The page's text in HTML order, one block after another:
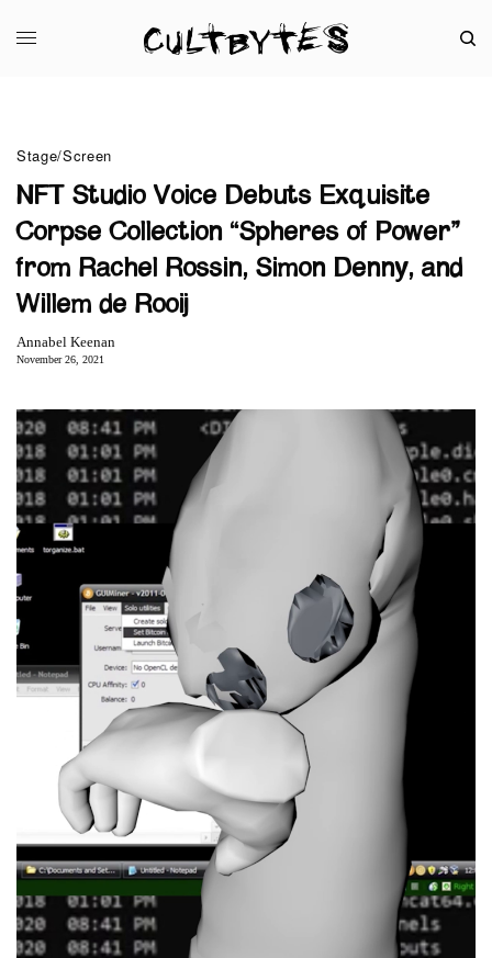
Stage/Screen
NFT Studio Voice Debuts Exquisite
Corpse Collection “Spheres of Power”
from Rachel Rossin, Simon Denny, and
Willem de Rooij
Annabel Keenan
November 26, 2021